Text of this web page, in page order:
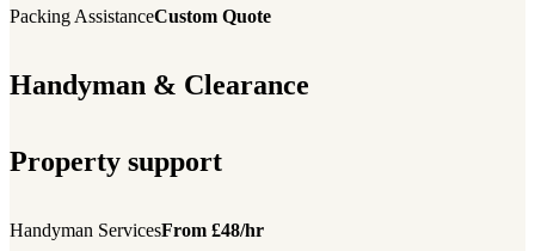
Packing AssistanceCustom Quote
Handyman & Clearance
Property support
Handyman ServicesFrom £48/hr